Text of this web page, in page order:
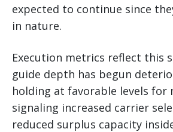
expected to continue since
in nature.
Execution metrics reflect this
guide depth has begun
holding at favorable levels for
signaling increased carrier
reduced surplus capacity